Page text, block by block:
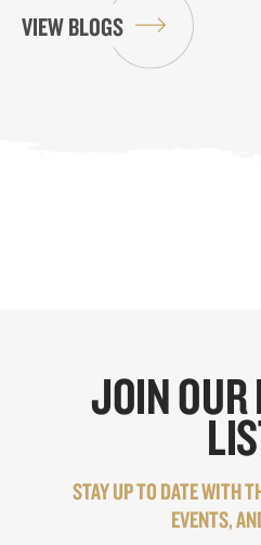
VIEW BLOGS
JOIN
STAY UP TO DATE WITH
EVENTS,